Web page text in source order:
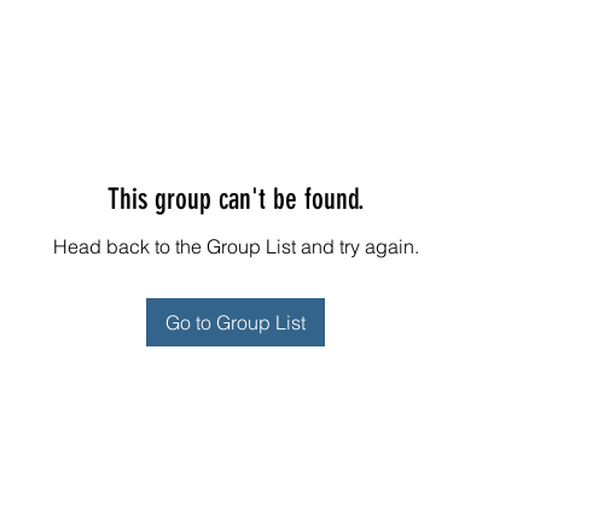
This group can't be found.
Head back to the Group List and try again.
Go to Group List